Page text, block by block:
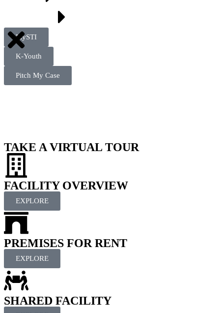
MySTI
K-Youth
Pitch My Case
TAKE A VIRTUAL TOUR
FACILITY OVERVIEW
EXPLORE
PREMISES FOR RENT
EXPLORE
SHARED FACILITY